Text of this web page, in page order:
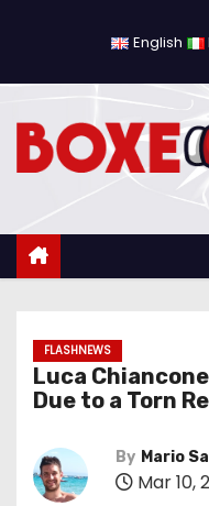
o
English
FLASHNEWS
Luca
Due to a Torn
By Mario
Mar 10,